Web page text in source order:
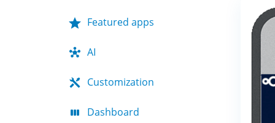
Featured apps
AI
Customization
Dashboard